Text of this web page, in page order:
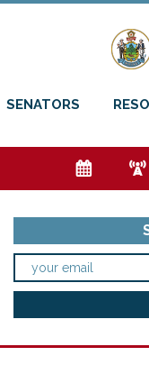
SENATORS
e f